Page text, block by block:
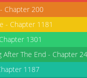
Chapter 200
- Chapter 1181
1301
After The End - Chapter
1187